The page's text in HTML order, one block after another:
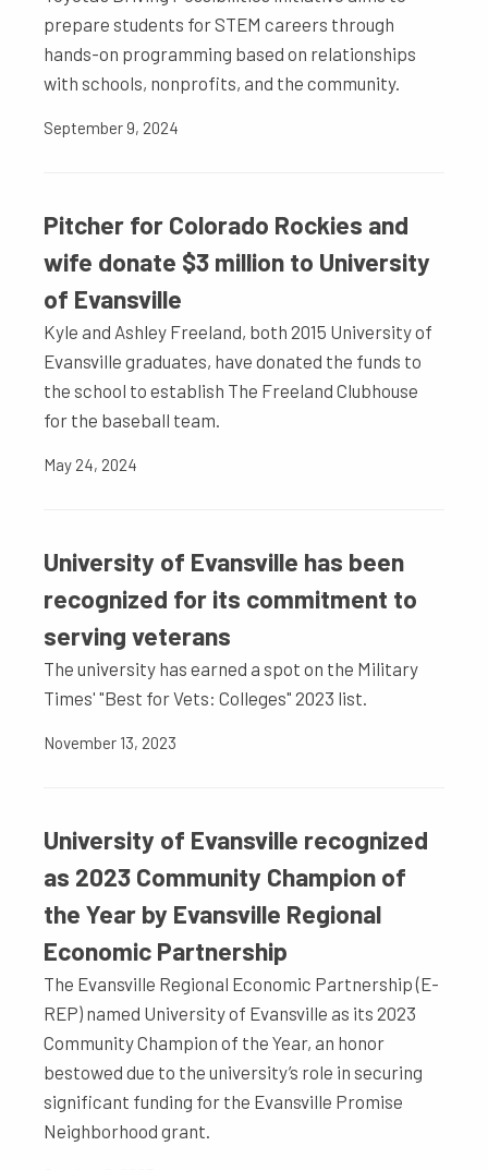
prepare students for STEM careers through
hands-on programming based on relationships
with schools, nonprofits, and the community.
September 9, 2024
Pitcher for Colorado Rockies and
wife donate $3 million to University
of Evansville
Kyle and Ashley Freeland, both 2015 University of
Evansville graduates, have donated the funds to
the school to establish The Freeland Clubhouse
for the baseball team.
May 24, 2024
University of Evansville has been
recognized for its commitment to
serving veterans
The university has earned a spot on the Military
Times' "Best for Vets: Colleges" 2023 list.
November 13, 2023
University of Evansville recognized
as 2023 Community Champion of
the Year by Evansville Regional
Economic Partnership
The Evansville Regional Economic Partnership (E-
REP) named University of Evansville as its 2023
Community Champion of the Year, an honor
bestowed due to the university’s role in securing
significant funding for the Evansville Promise
Neighborhood grant.